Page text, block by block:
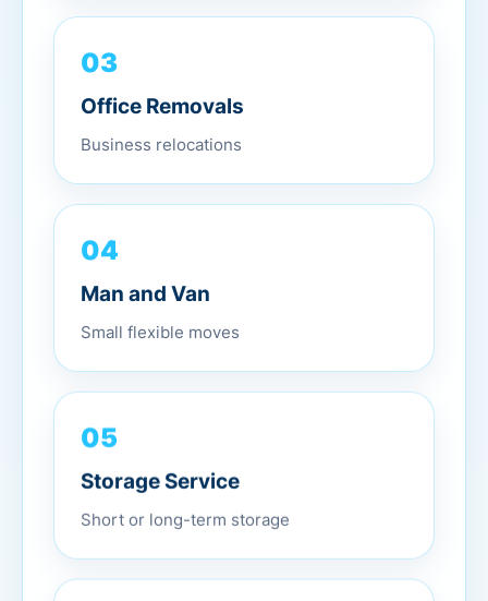
03
Office Removals
Business relocations
04
Man and Van
Small flexible moves
05
Storage Service
Short or long-term storage